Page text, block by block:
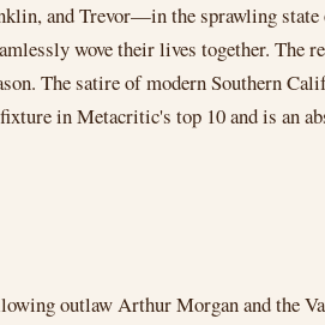
and Trevor—in the sprawling state
wove their lives together. The
The satire of modern Southern
in Metacritic's top 10 and is an
outlaw Arthur Morgan and the